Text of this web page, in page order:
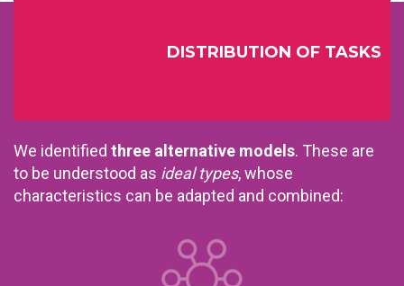
DISTRIBUTION OF TASKS
We identified three alternative models. These are
to be understood as ideal types, whose
characteristics can be adapted and combined: